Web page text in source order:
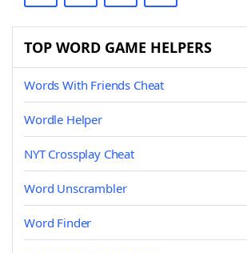
TOP WORD GAME HELPERS
Words With Friends Cheat
Wordle Helper
NYT Crossplay Cheat
Word Unscrambler
Word Finder